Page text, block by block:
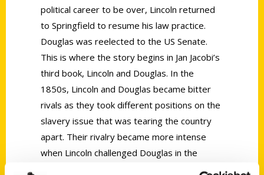
political career to be over, Lincoln returned
to Springfield to resume his law practice.
Douglas was reelected to the US Senate.
This is where the story begins in Jan Jacobi’s
third book, Lincoln and Douglas. In the
1850s, Lincoln and Douglas became bitter
rivals as they took different positions on the
slavery issue that was tearing the country
apart. Their rivalry became more intense
when Lincoln challenged Douglas in the
senate election of 1858. Although Lincoln